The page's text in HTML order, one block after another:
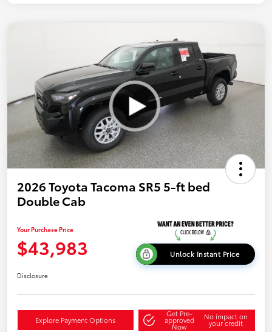
2026 Toyota Tacoma SR5 5-ft bed
Double Cab
Your Purchase Price
$43,983 Unlock Instant Price
Disclosure
Explore Payment Options
Get Pre-
approved
Now
No impact on
your credit